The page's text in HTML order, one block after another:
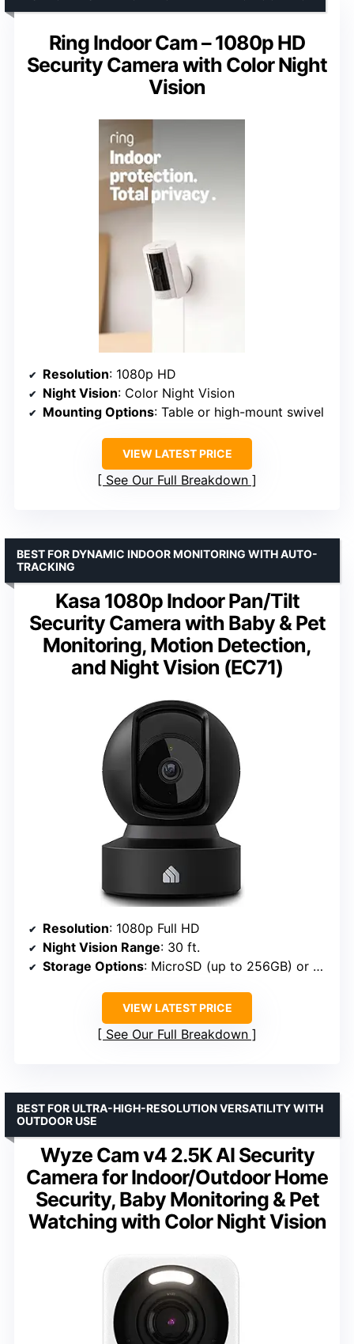
Ring Indoor Cam – 1080p HD
Security Camera with Color Night
Vision
Resolution: 1080p HD
Night Vision: Color Night Vision
Mounting Options: Table or high-mount swivel
VIEW LATEST PRICE
See Our Full Breakdown
Kasa 1080p Indoor Pan/Tilt
Security Camera with Baby & Pet
Monitoring, Motion Detection,
and Night Vision (EC71)
BEST FOR DYNAMIC INDOOR MONITORING WITH AUTO-
TRACKING
Resolution: 1080p Full HD
Night Vision Range: 30 ft.
Storage Options: MicroSD (up to 256GB) or cloud
VIEW LATEST PRICE
See Our Full Breakdown
Wyze Cam v4 2.5K AI Security
Camera for Indoor/Outdoor Home
Security, Baby Monitoring & Pet
Watching with Color Night Vision
BEST FOR ULTRA-HIGH-RESOLUTION VERSATILITY WITH
OUTDOOR USE